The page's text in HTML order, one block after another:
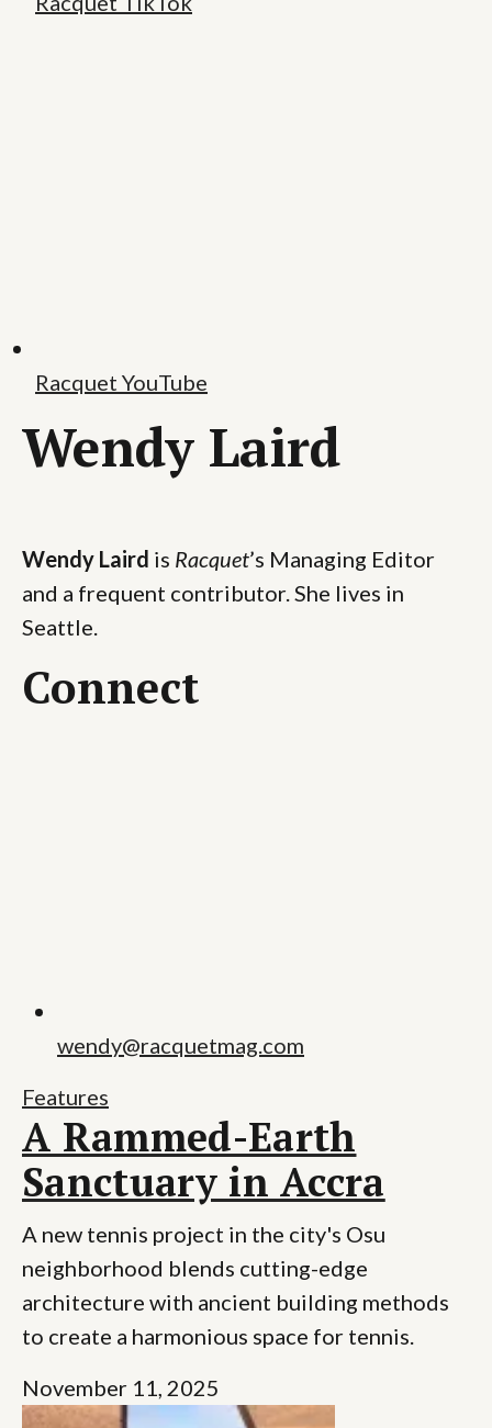
Racquet YouTube
Wendy Laird
Wendy Laird is Racquet’s Managing Editor
and a frequent contributor. She lives in
Seattle.
Connect
wendy@racquetmag.com
Features
A Rammed-Earth
Sanctuary in Accra
A new tennis project in the city's Osu
neighborhood blends cutting-edge
architecture with ancient building methods
to create a harmonious space for tennis.
November 11, 2025